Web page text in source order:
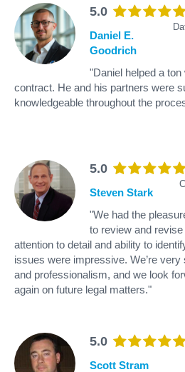
5.0
Daniel E.
Goodrich
"Daniel helped a
contract. He and his partners were
knowledgeable throughout the
5.0
Steven Stark
"We had the
to review and
attention to detail and ability to
issues were impressive. We’re
and professionalism, and we look
again on future legal matters."
5.0
Scott Stram